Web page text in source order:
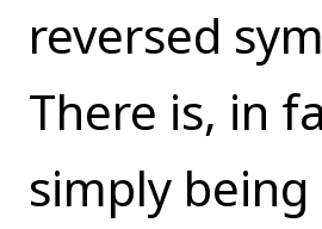
reversed
There is, in
simply